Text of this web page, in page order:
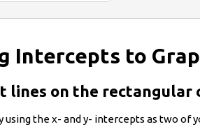
Intercepts to
lines on the rectangular
using the x- and y- intercepts as two of